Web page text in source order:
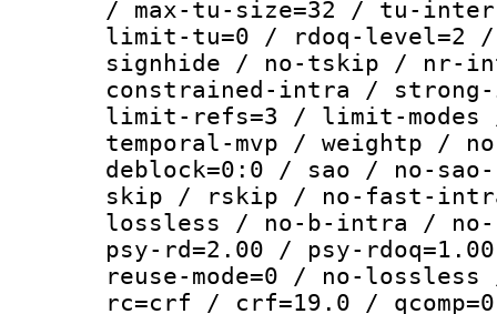
/ max-tu-size=32 / tu-
limit-tu=0 / rdoq-level=2 /
signhide / no-tskip / nr-
constrained-intra / strong-
limit-refs=3 / limit-modes /
temporal-mvp / weightp /
deblock=0:0 / sao / no-
skip / rskip / no-fast-
lossless / no-b-intra /
psy-rd=2.00 / psy-
reuse-mode=0 / no-
rc=crf / crf=19.0 /